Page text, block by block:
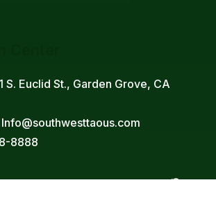
S. Euclid St., Garden Grove, CA
8888